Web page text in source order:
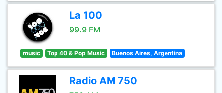
La 100
99.9 FM
music Top 40 & Pop Music Buenos Aires, Argentina
Radio AM 750